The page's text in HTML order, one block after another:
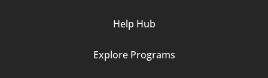
Help Hub
Explore Programs